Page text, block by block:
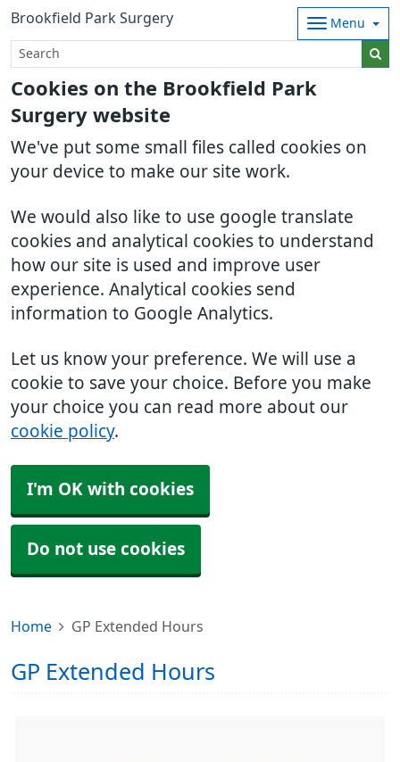
Cookies on the Brookfield Park
Surgery website
We've put some small files called cookies on
your device to make our site work.
We would also like to use google translate
cookies and analytical cookies to understand
how our site is used and improve user
experience. Analytical cookies send
information to Google Analytics.
Let us know your preference. We will use a
cookie to save your choice. Before you make
your choice you can read more about our
cookie policy.
I'm OK with cookies
Do not use cookies
Brookfield Park Surgery Menu
Home GP Extended Hours
GP Extended Hours